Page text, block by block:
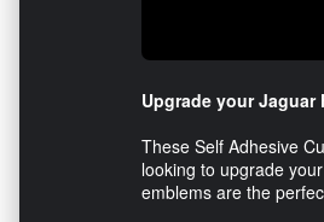
Upgrade your Jaguar
These Self Adhesive
looking to upgrade
emblems are the